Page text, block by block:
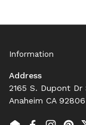
Information
Address
2165 S. Dupont Dr
Anaheim CA 92806